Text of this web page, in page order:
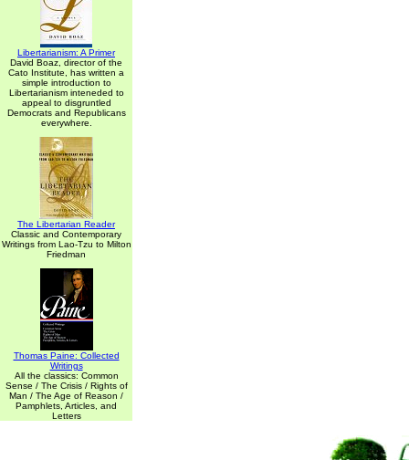
Libertarianism: A Primer
David Boaz, director of the
Cato Institute, has written a
simple introduction to
Libertarianism inteneded to
appeal to disgruntled
Democrats and Republicans
everywhere.
The Libertarian Reader
Classic and Contemporary
Writings from Lao-Tzu to Milton
Friedman
Thomas Paine: Collected
Writings
All the classics: Common
Sense / The Crisis / Rights of
Man / The Age of Reason /
Pamphlets, Articles, and
Letters